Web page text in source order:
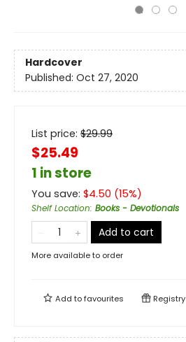
Hardcover
Published: Oct 27, 2020
List price: $29.99
$25.49
1 in store
You save: $4.50 (15%)
Shelf Location: Books - Devotionals
Add to cart
More available to order
Add tofavourites Registry